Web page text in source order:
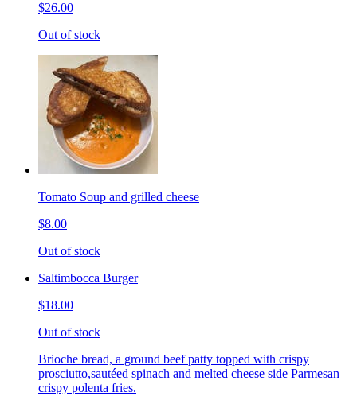
$26.00
Out of stock
Tomato Soup and grilled cheese
$8.00
Out of stock
Saltimbocca Burger
$18.00
Out of stock
Brioche bread, a ground beef patty topped with crispy
prosciutto,sautéed spinach and melted cheese side Parmesan
crispy polenta fries.